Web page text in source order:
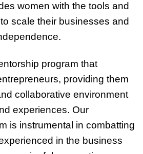
women with the tools and
scale their businesses and
program that
providing them
collaborative environment
experiences. Our
is instrumental in combatting
in the business